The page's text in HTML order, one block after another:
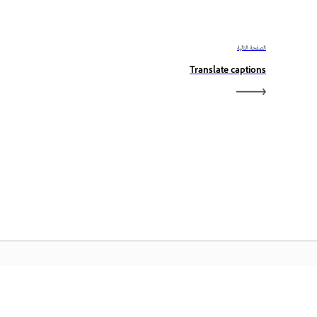
الصفحة التالية
Translate captions